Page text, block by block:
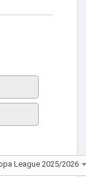
League 2025/2026